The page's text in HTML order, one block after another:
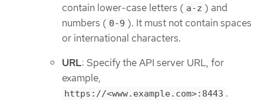
contain lower-case letters ( a-z ) and
numbers ( 0-9 ). It must not contain spaces
or international characters.
URL: Specify the API server URL, for
example,
https://<www.example.com>:8443 .